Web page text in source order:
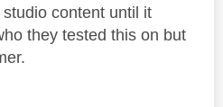
content until it
they tested this on but